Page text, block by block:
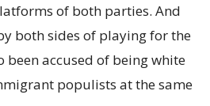
of both parties. And
both sides of playing for the
been accused of being white
populists at the same